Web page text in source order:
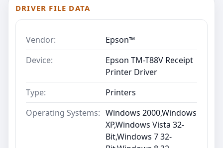
DRIVER FILE DATA
Vendor:
Epson™
Device:
Epson TM-T88V Receipt
Printer Driver
Type:
Printers
Operating Systems: Windows 2000,Windows
XP,Windows Vista 32-
Bit,Windows 7 32-